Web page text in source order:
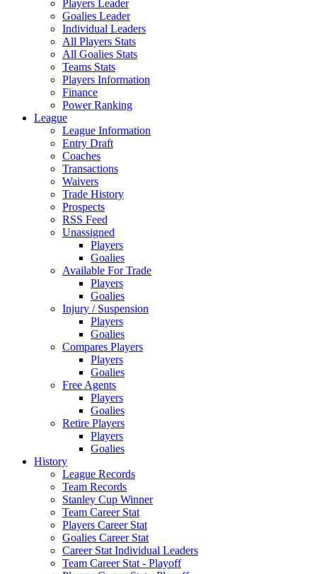
Players Leader
Goalies Leader
Individual Leaders
All Players Stats
All Goalies Stats
Teams Stats
Players Information
Finance
Power Ranking
League
League Information
Entry Draft
Coaches
Transactions
Waivers
Trade History
Prospects
RSS Feed
Unassigned
Players
Goalies
Available For Trade
Players
Goalies
Injury / Suspension
Players
Goalies
Compares Players
Players
Goalies
Free Agents
Players
Goalies
Retire Players
Players
Goalies
History
League Records
Team Records
Stanley Cup Winner
Team Career Stat
Players Career Stat
Goalies Career Stat
Career Stat Individual Leaders
Team Career Stat - Playoff